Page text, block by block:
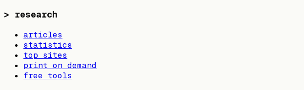
> research
articles
statistics
top sites
print on demand
free tools